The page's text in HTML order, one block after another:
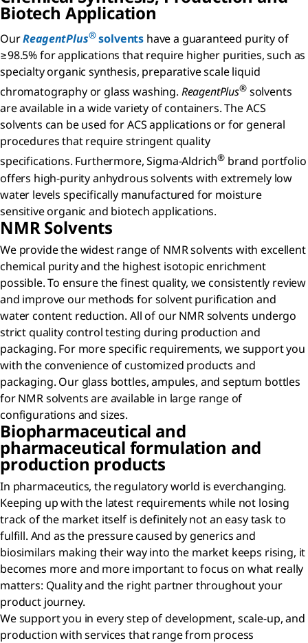
Biotech Application
OurReagentPlus®solvents have a guaranteed purity of
≥98.5% for applications that require higher purities, such as
specialty organic synthesis, preparative scale liquid
chromatography or glass washing. ReagentPlus®solvents
are available in a wide variety of containers. The ACS
solvents can be used for ACS applications or for general
procedures that require stringent quality
specifications. Furthermore, Sigma-Aldrich® brand portfolio
offers high-purity anhydrous solvents with extremely low
water levels specifically manufactured for moisture
sensitive organic and biotech applications.
NMR Solvents
We provide the widest range of NMR solvents with excellent
chemical purity and the highest isotopic enrichment
possible. To ensure the finest quality, we consistently review
and improve our methods for solvent purification and
water content reduction. All of our NMR solvents undergo
strict quality control testing during production and
packaging. For more specific requirements, we support you
with the convenience of customized products and
packaging. Our glass bottles, ampules, and septum bottles
for NMR solvents are available in large range of
configurations and sizes.
Biopharmaceutical and
pharmaceutical formulation and
production products
In pharmaceutics, the regulatory world is everchanging.
Keeping up with the latest requirements while not losing
track of the market itself is definitely not an easy task to
fulfill. And as the pressure caused by generics and
biosimilars making their way into the market keeps rising, it
becomes more and more important to focus on what really
matters: Quality and the right partner throughout your
product journey.
We support you in every step of development, scale-up, and
production with services that range from process